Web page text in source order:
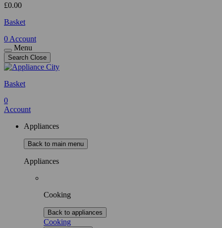
£0.00
Basket
0 Account
Menu
Search Close
Basket
0
Account
Appliances
Back to main menu
Appliances
Cooking
Back to appliances
Cooking